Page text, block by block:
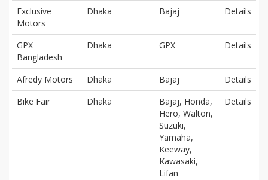
Exclusive
Motors
Dhaka Bajaj Details
GPX
Bangladesh
Dhaka GPX Details
Afredy Motors Dhaka Bajaj
Details
Bike Fair
Dhaka
Bajaj, Honda,
Hero, Walton,
Suzuki,
Yamaha,
Keeway,
Kawasaki,
Lifan
Details